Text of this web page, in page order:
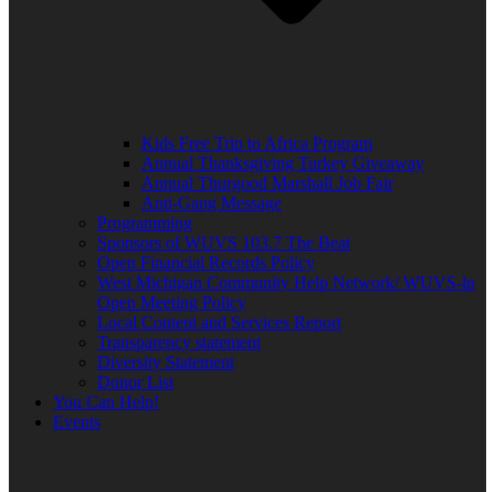
Kids Free Trip to Africa Program
Annual Thanksgiving Turkey Giveaway
Annual Thurgood Marshall Job Fair
Anti-Gang Message
Programming
Sponsors of WUVS 103.7 The Beat
Open Financial Records Policy
West Michigan Community Help Network/ WUVS-lp
Open Meeting Policy
Local Content and Services Report
Transparency statement
Diversity Statement
Donor List
You Can Help!
Events